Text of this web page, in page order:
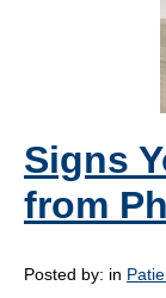
Signs
from
Posted by: in